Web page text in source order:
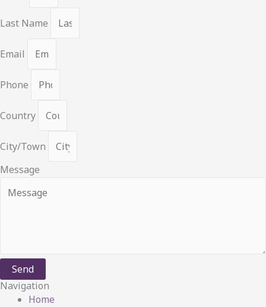
Last Name
Email
Phone
Country
City/Town
Message
Send
Navigation
Home